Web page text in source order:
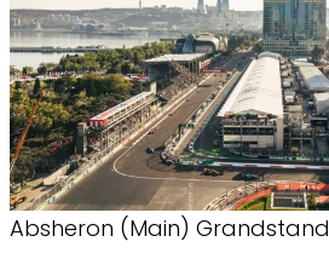
Absheron (Main) Grandstand